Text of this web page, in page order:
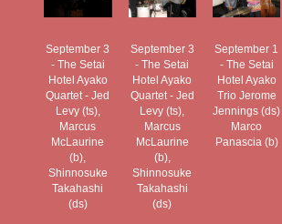
September 3
- The Setai
Hotel Ayako
Quartet - Jed
Levy (ts),
Marcus
McLaurine
(b),
Shinnosuke
Takahashi
(ds)
September 3
- The Setai
Hotel Ayako
Quartet - Jed
Levy (ts),
Marcus
McLaurine
(b),
Shinnosuke
Takahashi
(ds)
September 1
- The Setai
Hotel Ayako
Trio Jerome
Jennings (ds)
Marco
Panascia (b)